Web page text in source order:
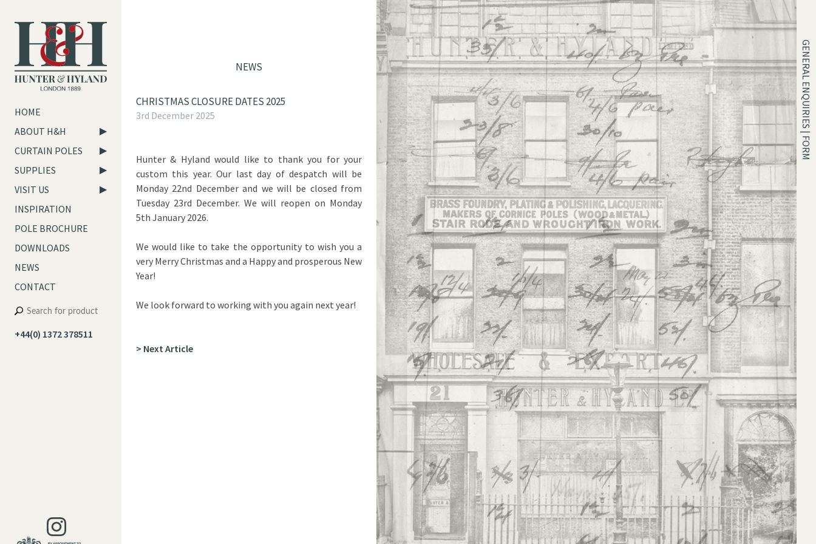
HOME
ABOUT H&H
CURTAIN POLES
SUPPLIES
VISIT US
INSPIRATION
POLE BROCHURE
DOWNLOADS
NEWS
CONTACT
+44(0) 1372 378511
GENERAL ENQUIRIES | FORM
NEWS
CHRISTMAS CLOSURE DATES 2025
3rd December 2025
Hunter & Hyland would like to thank you for your
custom this year. Our last day of despatch will be
Monday 22nd December and we will be closed from
Tuesday 23rd December. We will reopen on Monday
5th January 2026.
We would like to take the opportunity to wish you a
very Merry Christmas and a Happy and prosperous New
Year!
We look forward to working with you again next year!
> Next Article